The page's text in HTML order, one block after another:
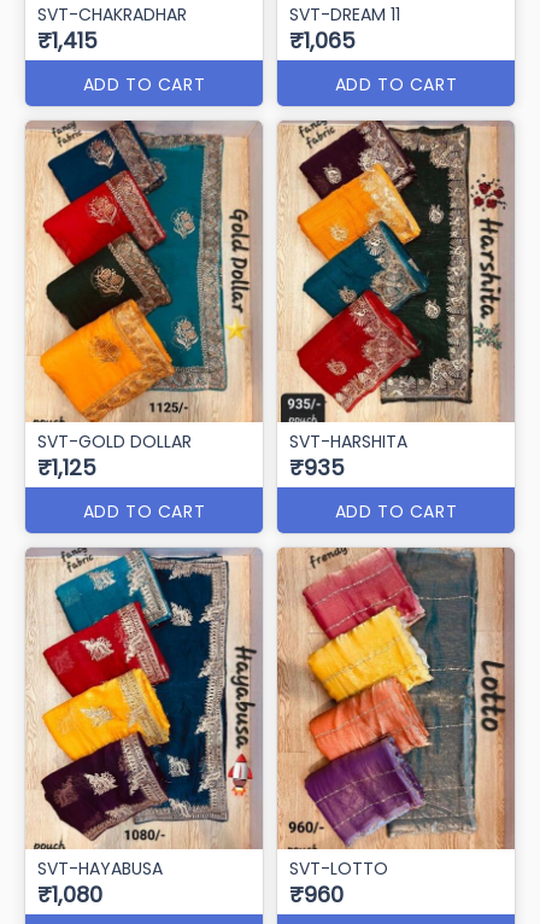
SVT-CHAKRADHAR
₹1,415
ADD TO CART
SVT-DREAM 11
₹1,065
ADD TO CART
SVT-GOLD DOLLAR
₹1,125
ADD TO CART
SVT-HARSHITA
₹935
ADD TO CART
SVT-HAYABUSA
₹1,080
SVT-LOTTO
₹960